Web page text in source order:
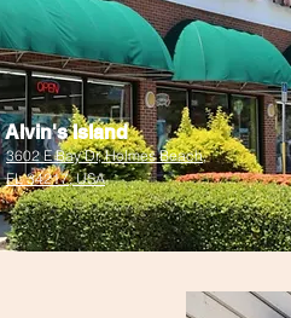
Alvin's Island
3602 E Bay Dr, Holmes Beach,
FL 34217, USA